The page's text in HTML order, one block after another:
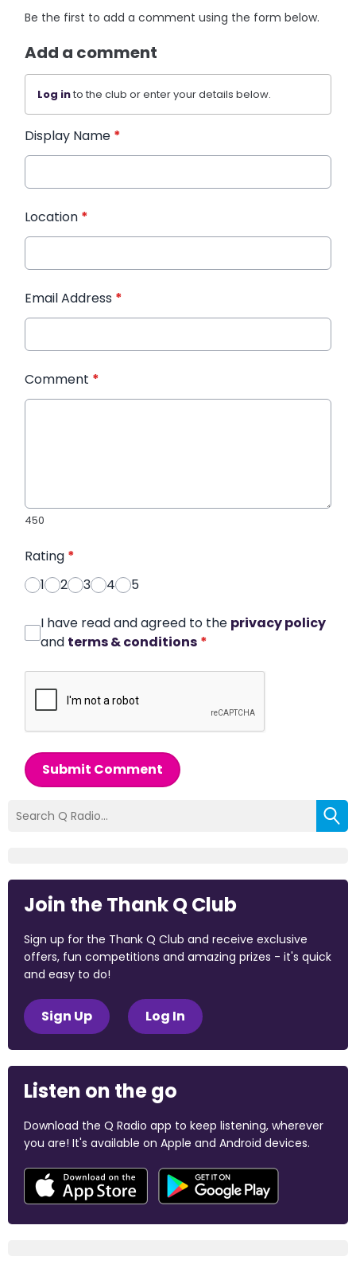
Be the first to add a comment using the form below.
Add a comment
Log into the club or enter your details below.
Display Name *
Location *
Email Address *
Comment *
450
Rating *
1
2 3 4 5
I have read and agreed to the privacy policy
and terms & conditions *
Submit Comment
Join the Thank Q Club
Sign up for the Thank Q Club and receive exclusive
offers, fun competitions and amazing prizes - it's quick
and easy to do!
Sign Up Log In
Listen on the go
Download the Q Radio app to keep listening, wherever
you are! It's available on Apple and Android devices.